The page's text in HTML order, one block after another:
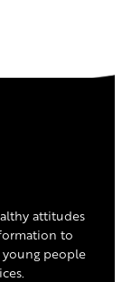
attitudes
to
people